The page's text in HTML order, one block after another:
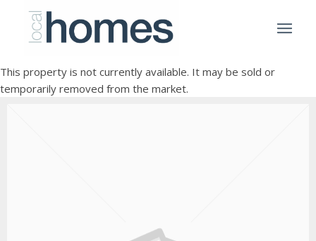
This property is not currently available. It may be sold or
temporarily removed from the market.